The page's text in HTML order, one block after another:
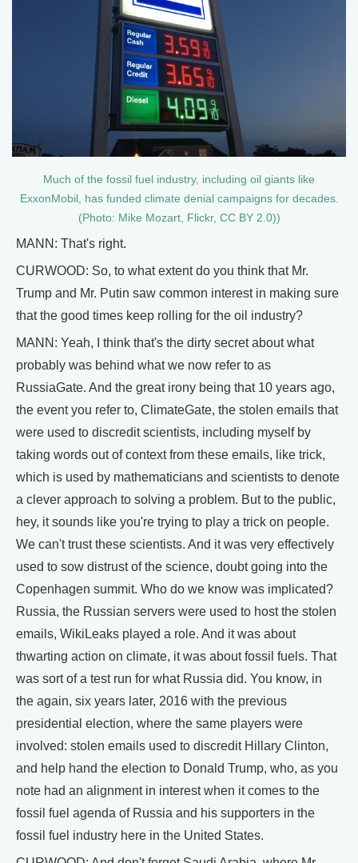
Much of the fossil fuel industry, including oil giants like
ExxonMobil, has funded climate denial campaigns for decades.
(Photo: Mike Mozart, Flickr, CC BY 2.0))
MANN: That's right.
CURWOOD: So, to what extent do you think that Mr.
Trump and Mr. Putin saw common interest in making sure
that the good times keep rolling for the oil industry?
MANN: Yeah, I think that's the dirty secret about what
probably was behind what we now refer to as
RussiaGate. And the great irony being that 10 years ago,
the event you refer to, ClimateGate, the stolen emails that
were used to discredit scientists, including myself by
taking words out of context from these emails, like trick,
which is used by mathematicians and scientists to denote
a clever approach to solving a problem. But to the public,
hey, it sounds like you're trying to play a trick on people.
We can't trust these scientists. And it was very effectively
used to sow distrust of the science, doubt going into the
Copenhagen summit. Who do we know was implicated?
Russia, the Russian servers were used to host the stolen
emails, WikiLeaks played a role. And it was about
thwarting action on climate, it was about fossil fuels. That
was sort of a test run for what Russia did. You know, in
the again, six years later, 2016 with the previous
presidential election, where the same players were
involved: stolen emails used to discredit Hillary Clinton,
and help hand the election to Donald Trump, who, as you
note had an alignment in interest when it comes to the
fossil fuel agenda of Russia and his supporters in the
fossil fuel industry here in the United States.